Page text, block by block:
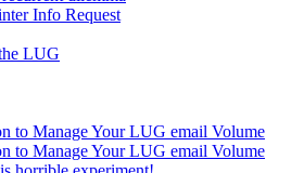
Info Request
LUG
to Manage Your LUG email Volume
to Manage Your LUG email Volume